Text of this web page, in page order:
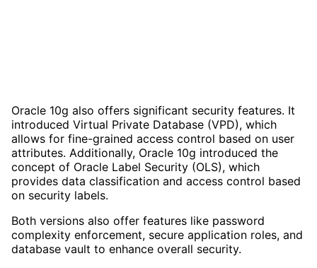
Oracle 10g also offers significant security features. It
introduced Virtual Private Database (VPD), which
allows for fine-grained access control based on user
attributes. Additionally, Oracle 10g introduced the
concept of Oracle Label Security (OLS), which
provides data classification and access control based
on security labels.
Both versions also offer features like password
complexity enforcement, secure application roles, and
database vault to enhance overall security.